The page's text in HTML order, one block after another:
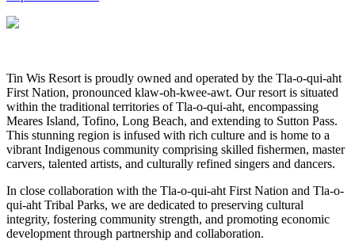
Tin Wis Resort is proudly owned and operated by the Tla-o-qui-aht
First Nation, pronounced klaw-oh-kwee-awt. Our resort is situated
within the traditional territories of Tla-o-qui-aht, encompassing
Meares Island, Tofino, Long Beach, and extending to Sutton Pass.
This stunning region is infused with rich culture and is home to a
vibrant Indigenous community comprising skilled fishermen, master
carvers, talented artists, and culturally refined singers and dancers.
In close collaboration with the Tla-o-qui-aht First Nation and Tla-o-
qui-aht Tribal Parks, we are dedicated to preserving cultural
integrity, fostering community strength, and promoting economic
development through partnership and collaboration.